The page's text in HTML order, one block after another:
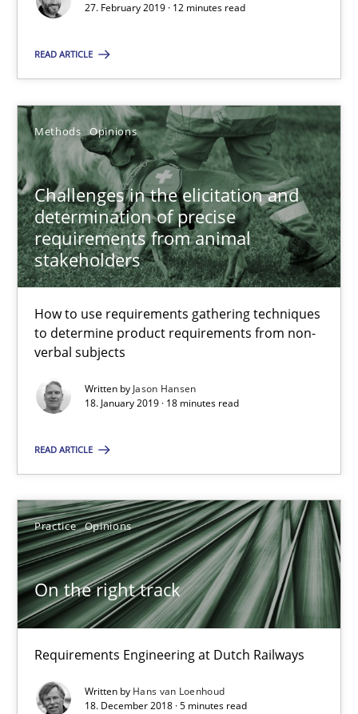
27. February 2019 · 12 minutes read
READ ARTICLE
Methods Opinions
Challenges in the elicitation and
determination of precise
requirements from animal
stakeholders
How to use requirements gathering techniques
to determine product requirements from non-
verbal subjects
Written by Jason Hansen
18. January 2019 · 18 minutes read
READ ARTICLE
Practice Opinions
On the right track
Requirements Engineering at Dutch Railways
Written by Hans van Loenhoud
18. December 2018 · 5 minutes read
How to use requirements gathering techniques to determine
Methods Opinions
Jason Hansen
18.01.2019
18 minutes
Suggest missing topic
On the right track
Requirements Engineering at Dutch Railways
Practice Opinions